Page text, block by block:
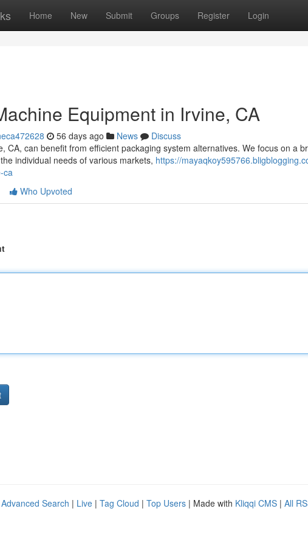
Home New Submit Groups Register Login
Equipment in Irvine, CA
56 days ago News
Discuss
CA, can benefit from efficient packaging system alternatives. We focus on a
individual needs of various markets, https://
ca
Who Upvoted
Advanced Search | Live | Tag Cloud | Top Users | Made with Kliqqi CMS | All